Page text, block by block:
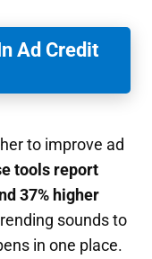
Ad Credit
to improve ad
tools report
37% higher
sounds to
in one place.